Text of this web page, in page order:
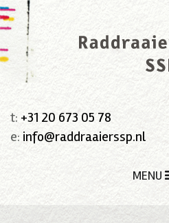
t: +31 20 673 05 78
e: info@raddraaierssp.nl
MENU